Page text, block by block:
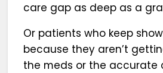
care gap as deep as a
Or patients who keep
because they aren’t
the meds or the accurate